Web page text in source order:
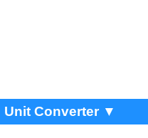
Unit Converter ▼